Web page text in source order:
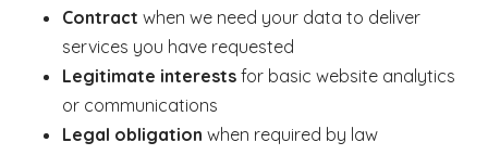
Contract when we need your data to deliver
services you have requested
Legitimate interestsfor basic website analytics
or communications
Legal obligation when required by law